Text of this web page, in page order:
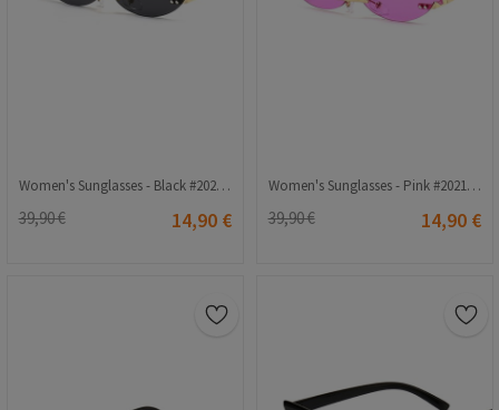
Women's Sunglasses - Black #2021271
39,90 € 14,90 €
Women's Sunglasses - Pink #2021268
39,90 € 14,90 €